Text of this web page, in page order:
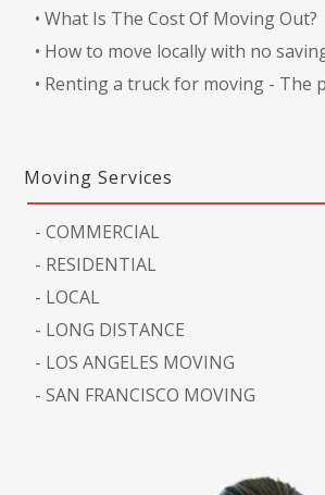
•What Is The Cost Of Moving Out?
• How to move locally with no
• Renting a truck for moving - The
Moving Services
-COMMERCIAL
- RESIDENTIAL
- LOCAL
- LONG DISTANCE
- LOS ANGELES MOVING
-SAN FRANCISCO MOVING